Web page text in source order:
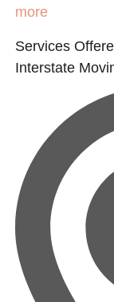
more
Services
Interstate